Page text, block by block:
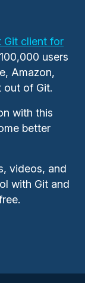
Git client for
users
Amazon,
out of Git.
with this
better
videos, and
with Git and